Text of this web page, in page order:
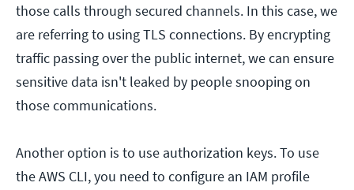
those calls through secured channels. In this case, we
are referring to using TLS connections. By encrypting
traffic passing over the public internet, we can ensure
sensitive data isn't leaked by people snooping on
those communications.
Another option is to use authorization keys. To use
the AWS CLI, you need to configure an IAM profile